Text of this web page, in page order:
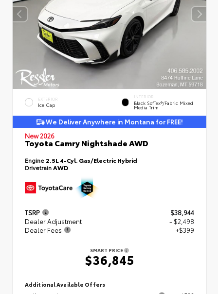
EXTERIOR
Ice Cap
INTERIOR
Black SofTex®/fabric Mixed
Media Trim
We Deliver Anywhere in Montana for FREE!
New 2026
Toyota Camry Nightshade AWD
Engine 2.5L 4-Cyl. Gas/Electric Hybrid
DrivetrainAWD
TSRP
$38,944
Dealer Adjustment
- $2,498
Dealer Fees
+$399
SMART PRICE
$36,845
Additional Available Offers